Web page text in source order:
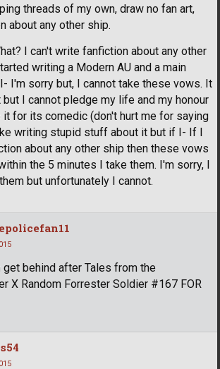
threads of my own, draw no fan art,
about any other ship.
I can't write fanfiction about any other
writing a Modern AU and a main
I'm sorry but, I cannot take these vows. It
I cannot pledge my life and my honour
for its comedic (don't hurt me for saying
writing stupid stuff about it but if I- If I
about any other ship then these vows
the 5 minutes I take them. I'm sorry, I
but unfortunately I cannot.
get behind after Tales from the
X Random Forrester Soldier #167 FOR